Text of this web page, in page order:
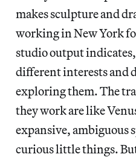
makes sculpture and
working in New York
studio output
different interests and
exploring them. The
they work are like
expansive, ambiguous
curious little things.